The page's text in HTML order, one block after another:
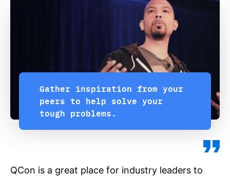
Gather inspiration from your
peers to help solve your
tough problems.
QCon is a great place for industry leaders to